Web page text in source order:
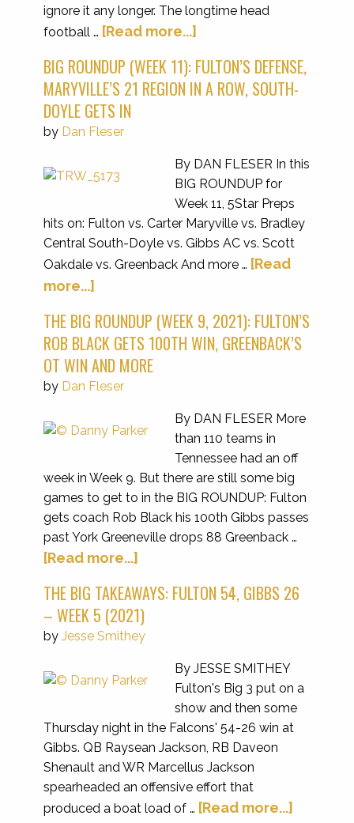
ignore it any longer. The longtime head
football … [Read more...]
BIG ROUNDUP (WEEK 11): FULTON’S DEFENSE,
MARYVILLE’S 21 REGION IN A ROW, SOUTH-
DOYLE GETS IN
by Dan Fleser
By DAN FLESER In this
BIG ROUNDUP for
Week 11, 5Star Preps
hits on: Fulton vs. Carter Maryville vs. Bradley
Central South-Doyle vs. Gibbs AC vs. Scott
Oakdale vs. Greenback And more … [Read
more...]
THE BIG ROUNDUP (WEEK 9, 2021): FULTON’S
ROB BLACK GETS 100TH WIN, GREENBACK’S
OT WIN AND MORE
by Dan Fleser
By DAN FLESER More
than 110 teams in
Tennessee had an off
week in Week 9. But there are still some big
games to get to in the BIG ROUNDUP: Fulton
gets coach Rob Black his 100th Gibbs passes
past York Greeneville drops 88 Greenback …
[Read more...]
THE BIG TAKEAWAYS: FULTON 54, GIBBS 26
– WEEK 5 (2021)
by Jesse Smithey
By JESSE SMITHEY
Fulton's Big 3 put on a
show and then some
Thursday night in the Falcons' 54-26 win at
Gibbs. QB Raysean Jackson, RB Daveon
Shenault and WR Marcellus Jackson
spearheaded an offensive effort that
produced a boat load of … [Read more...]